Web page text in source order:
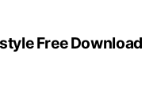
Free Download